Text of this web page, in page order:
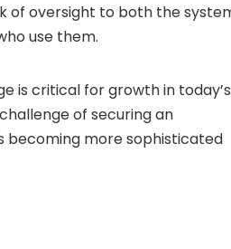
of oversight to both the
use them.
is critical for growth in today’s
of securing an
more sophisticated